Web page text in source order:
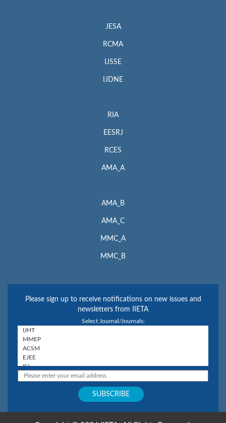
JESA
RCMA
IJSSE
IJDNE
RIA
EESRJ
RCES
AMA_A
AMA_B
AMA_C
MMC_A
MMC_B
Please sign up to receive notifications on new issues and
newsletters from IIETA
Select Journal/Journals: